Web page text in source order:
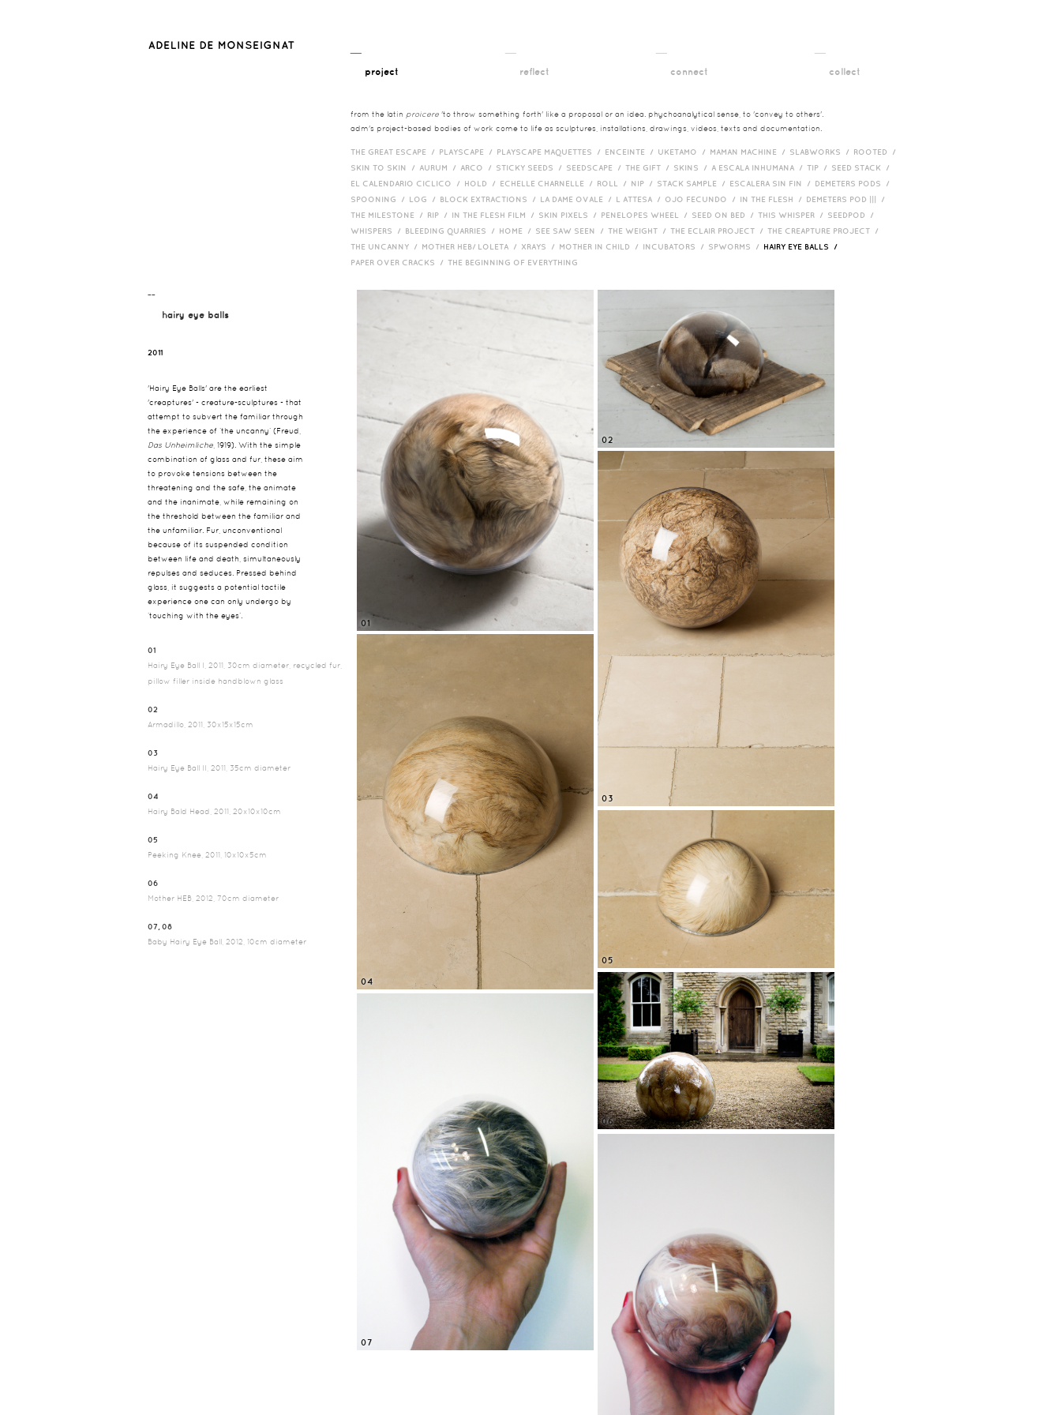
project reflect connect collect
from the latin proicere 'to throw something forth' like a proposal or an idea. phychoanalytical sense, to 'convey to others'.
adm's project-based bodies of work come to life as sculptures, installations, drawings, videos, texts and documentation.
THE GREAT ESCAPE / PLAYSCAPE / PLAYSCAPE MAQUETTES / ENCEINTE / UKETAMO / MAMAN MACHINE / SLABWORKS / ROOTED /
SKIN TO SKIN / AURUM / ARCO / STICKY SEEDS / SEEDSCAPE / THE GIFT / SKINS / A ESCALA INHUMANA / TIP / SEED STACK /
EL CALENDARIO CICLICO / HOLD / ECHELLE CHARNELLE / ROLL / NIP / STACK SAMPLE / ESCALERA SIN FIN / DEMETERS PODS /
SPOONING / LOG / BLOCK EXTRACTIONS / LA DAME OVALE / L ATTESA / OJO FECUNDO / IN THE FLESH / DEMETERS POD ||| /
THE MILESTONE / RIP / IN THE FLESH FILM / SKIN PIXELS / PENELOPES WHEEL / SEED ON BED / THIS WHISPER / SEEDPOD /
WHISPERS / BLEEDING QUARRIES / HOME / SEE SAW SEEN / THE WEIGHT / THE ECLAIR PROJECT / THE CREAPTURE PROJECT /
THE UNCANNY / MOTHER HEB/ LOLETA / XRAYS / MOTHER IN CHILD / INCUBATORS / SPWORMS / HAIRY EYE BALLS /
PAPER OVER CRACKS / THE BEGINNING OF EVERYTHING
¯¯
hairy eye balls
2011
'Hairy Eye Balls' are the earliest
'creaptures' - creature-sculptures - that
attempt to subvert the familiar through
the experience of ‘the uncanny’ (Freud,
Das Unheimliche , 1919). With the simple
combination of glass and fur, these aim
to provoke tensions between the
threatening and the safe, the animate
and the inanimate, while remaining on
the threshold between the familiar and
the unfamiliar. Fur, unconventional
because of its suspended condition
between life and death, simultaneously
repulses and seduces. Pressed behind
glass, it suggests a potential tactile
experience one can only undergo by
‘touching with the eyes’.
01
Hairy Eye Ball I, 2011, 30cm diameter, recycled fur,
pillow filler inside handblown glass
02
Armadillo, 2011, 30x15x15cm
03
Hairy Eye Ball II, 2011, 35cm diameter
04
Hairy Bald Head, 2011, 20x10x10cm
05
Peeking Knee, 2011, 10x10x5cm
06
Mother HEB, 2012, 70cm diameter
07, 08
Baby Hairy Eye Ball, 2012, 10cm diameter
01
02
03
04
05
06
07